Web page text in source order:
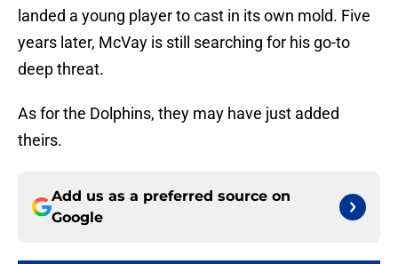
landed a young player to cast in its own mold. Five
years later, McVay is still searching for his go-to
deep threat.
As for the Dolphins, they may have just added
theirs.
Add us as a preferred source on
Google